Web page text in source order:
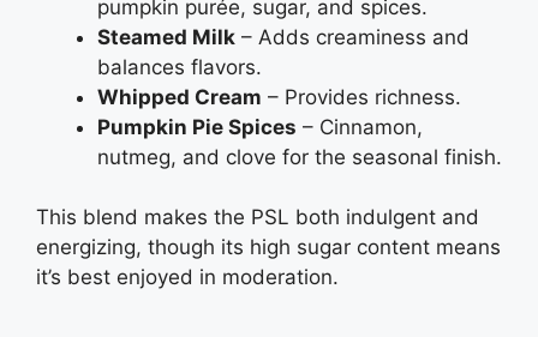
pumpkin purée, sugar, and spices.
Steamed Milk – Adds creaminess and
balances flavors.
Whipped Cream – Provides richness.
Pumpkin Pie Spices – Cinnamon,
nutmeg, and clove for the seasonal finish.
This blend makes the PSL both indulgent and
energizing, though its high sugar content means
it’s best enjoyed in moderation.